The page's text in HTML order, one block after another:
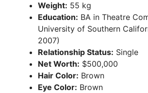
Weight: 55 kg
Education: BA in Theatre
University of Southern
2007)
Relationship Status: Single
Net Worth: $500,000
Hair Color: Brown
Eye Color: Brown